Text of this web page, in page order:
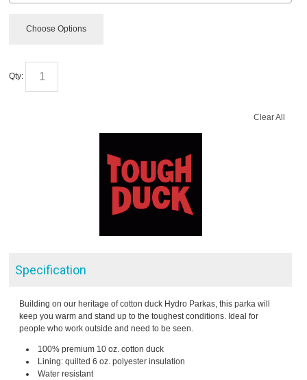
Choose Options
Qty:
Clear All
Specification
Building on our heritage of cotton duck Hydro Parkas, this parka will
keep you warm and stand up to the toughest conditions. Ideal for
people who work outside and need to be seen.
100% premium 10 oz. cotton duck
Lining: quilted 6 oz. polyester insulation
Water resistant